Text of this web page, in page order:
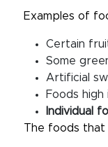
Examples of
Certain
Some
Artificial
Foods
Individual
The foods that